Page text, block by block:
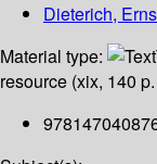
Dieterich,
Material type:
resource (xix, 140